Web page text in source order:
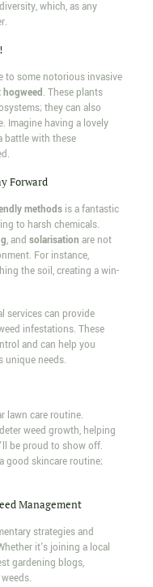
which, as any
to some notorious invasive
hogweed. These plants
they can also
Imagine having a lovely
battle with these
Forward
methodsis a fantastic
to harsh chemicals.
, and solarisation are not
For instance,
the soil, creating a win-
services can provide
infestations. These
and can help you
unique needs.
lawn care routine.
weed growth, helping
be proud to show off.
good skincare routine;
Management
strategies and
it's joining a local
gardening blogs,